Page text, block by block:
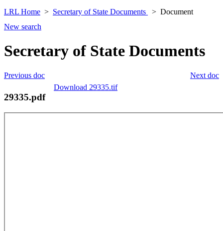
LRL Home Secretary of State Documents
Document
New search
Secretary of State Documents
Next doc
Previous doc
Download 29335.tif
29335.pdf